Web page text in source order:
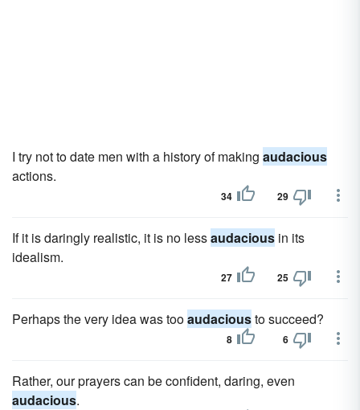
I try not to date men with a history of making audacious
actions.
34 29
If it is daringly realistic, it is no lessaudacious in its
idealism.
27 25
Perhaps the very idea was tooaudaciousto succeed?
8 6
Rather, our prayers can be confident, daring, even
audacious.